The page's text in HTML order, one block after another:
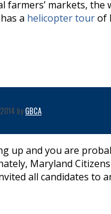
markets, the
a helicopter tourof
byGBCA
up and you are
Maryland
all candidates to